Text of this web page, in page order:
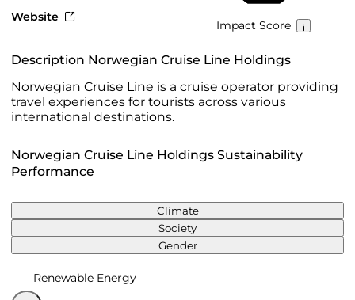
Website
Impact Score
Description Norwegian Cruise Line Holdings
Norwegian Cruise Line is a cruise operator providing
travel experiences for tourists across various
international destinations.
Norwegian Cruise Line Holdings Sustainability
Performance
Climate
Society
Gender
Renewable Energy